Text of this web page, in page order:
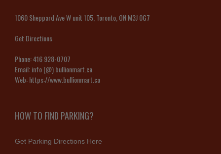
1060 Sheppard Ave W unit 105, Toronto, ON M3J 0G7
Get Directions
Phone:416 928-0707
Email:info (@) bullionmart.ca
Web:https://www.bullionmart.ca
HOW TO FIND PARKING?
Get Parking Directions Here